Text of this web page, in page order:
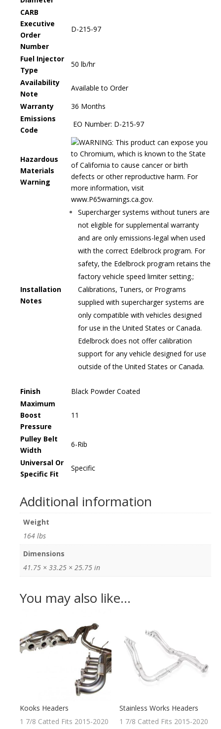
CARB
Executive
Order
Number
D-215-97
Fuel Injector
Type
50 lb/hr
Availability
Note
Available to Order
Warranty
36 Months
Emissions
Code
EO Number: D-215-97
Hazardous
Materials
Warning
WARNING: This product can expose you
to Chromium, which is known to the State
of California to cause cancer or birth
defects or other reproductive harm. For
more information, visit
www.P65warnings.ca.gov.
Installation
Notes
Supercharger systems without tuners are
not eligible for supplemental warranty
and are only emissions-legal when used
with the correct Edelbrock program. For
safety, the Edelbrock program retains the
factory vehicle speed limiter setting.;
Calibrations, Tuners, or Programs
supplied with supercharger systems are
only compatible with vehicles designed
for use in the United States or Canada.
Edelbrock does not offer calibration
support for any vehicle designed for use
outside of the United States or Canada.
Finish
Black Powder Coated
Maximum
Boost
Pressure
11
Pulley Belt
Width
6-Rib
Universal Or
Specific Fit
Specific
Additional information
Weight
164 lbs
Dimensions
41.75 × 33.25 × 25.75 in
You may also like…
Kooks Headers
1 7/8 Catted Fits 2015-2020
Stainless Works Headers
1 7/8 Catted Fits 2015-2020